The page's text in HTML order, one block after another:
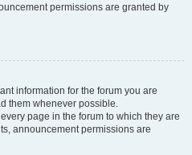
permissions are granted by
information for the forum you are
them whenever possible.
page in the forum to which they are
announcement permissions are